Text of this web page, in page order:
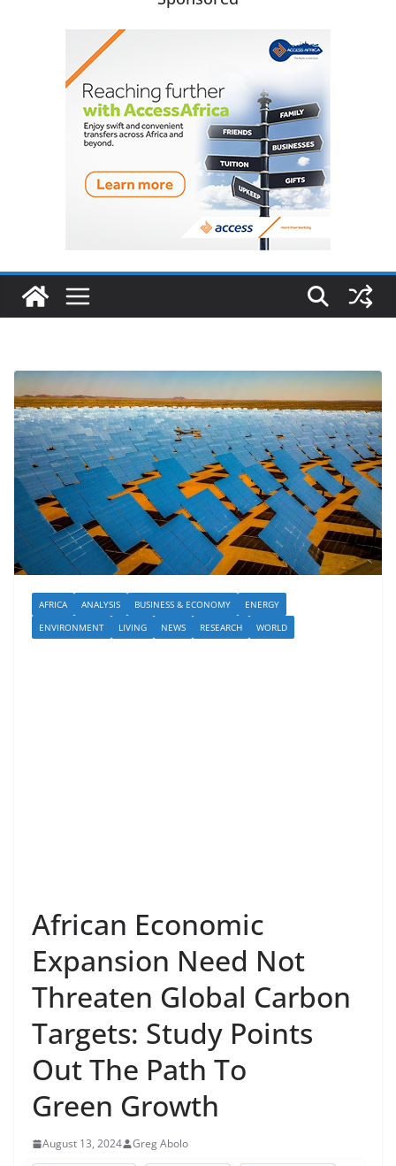
AFRICA ANALYSIS BUSINESS & ECONOMY
ENERGY
ENVIRONMENT
LIVING NEWS RESEARCH WORLD
African Economic
Expansion Need Not
Threaten Global Carbon
Targets: Study Points
Out The Path To
Green Growth
August 13, 2024 Greg Abolo